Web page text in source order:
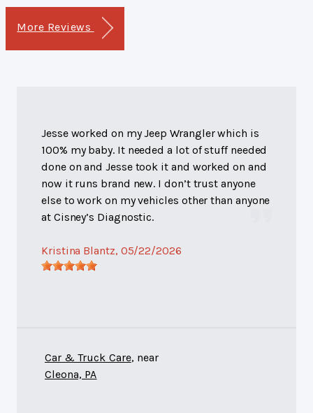
More Reviews
Jesse worked on my Jeep Wrangler which is
100% my baby. It needed a lot of stuff needed
done on and Jesse took it and worked on and
now it runs brand new. I don’t trust anyone
else to work on my vehicles other than anyone
at Cisney’s Diagnostic.
Kristina Blantz, 05/22/2026
Car & Truck Care, near
Cleona, PA